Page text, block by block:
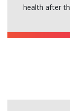
health after